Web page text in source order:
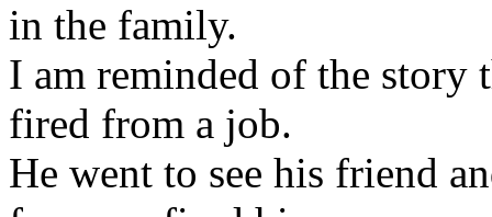
in the family.
I am reminded of the story
fired from a job.
He went to see his friend